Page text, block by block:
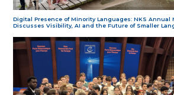
Digital Presence of Minority Languages: NKS Annual
Discusses Visibility, AI and the Future of Smaller